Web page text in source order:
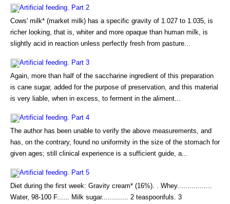
Artificial feeding. Part 2
Cows' milk* (market milk) has a specific gravity of 1.027 to 1.035, is
richer looking, that is, whiter and more opaque than human milk, is
slightly acid in reaction unless perfectly fresh from pasture...
Artificial feeding. Part 3
Again, more than half of the saccharine ingredient of this preparation
is cane sugar, added for the purpose of preservation, and this material
is very liable, when in excess, to ferment in the aliment...
Artificial feeding. Part 4
The author has been unable to verify the above measurements, and
has, on the contrary, found no uniformity in the size of the stomach for
given ages; still clinical experience is a sufficient guide, a...
Artificial feeding. Part 5
Diet during the first week: Gravity cream* (16%). . Whey.................
Water, 98-100 F...... Milk sugar............. 2 teaspoonfuls. 3